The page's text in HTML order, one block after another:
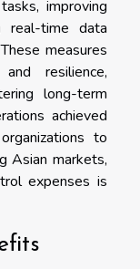
improving
real-time data
measures
resilience,
long-term
achieved
to
Asian markets,
expenses is